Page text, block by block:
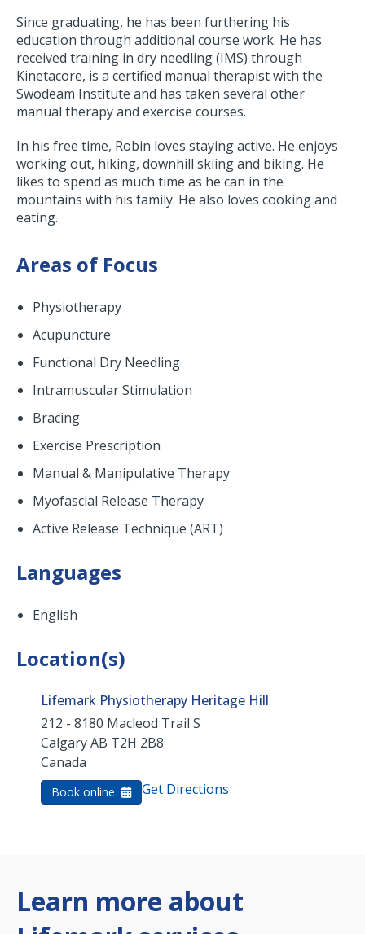
Since graduating, he has been furthering his
education through additional course work. He has
received training in dry needling (IMS) through
Kinetacore, is a certified manual therapist with the
Swodeam Institute and has taken several other
manual therapy and exercise courses.
In his free time, Robin loves staying active. He enjoys
working out, hiking, downhill skiing and biking. He
likes to spend as much time as he can in the
mountains with his family. He also loves cooking and
eating.
Areas of Focus
Physiotherapy
Acupuncture
Functional Dry Needling
Intramuscular Stimulation
Bracing
Exercise Prescription
Manual & Manipulative Therapy
Myofascial Release Therapy
Active Release Technique (ART)
Languages
English
Location(s)
Lifemark Physiotherapy Heritage Hill
212 - 8180 Macleod Trail S
CalgaryAB T2H 2B8
Canada
Book online Get Directions
Learn more about